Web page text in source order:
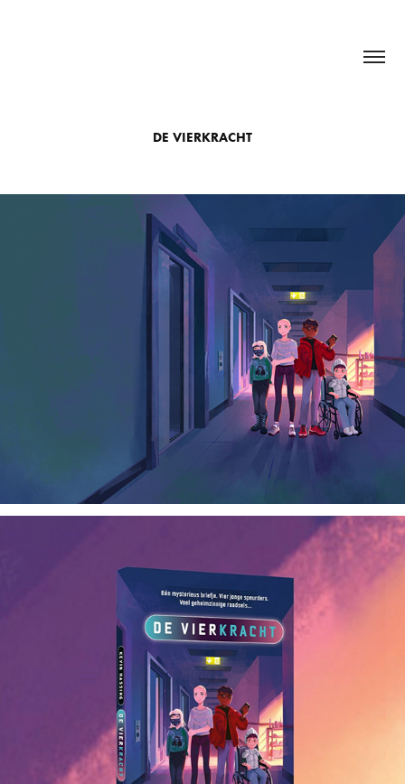
DE VIERKRACHT